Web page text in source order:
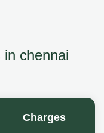
chennai
Charges